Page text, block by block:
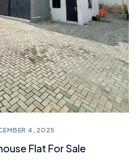
4, 2025
Flat For Sale